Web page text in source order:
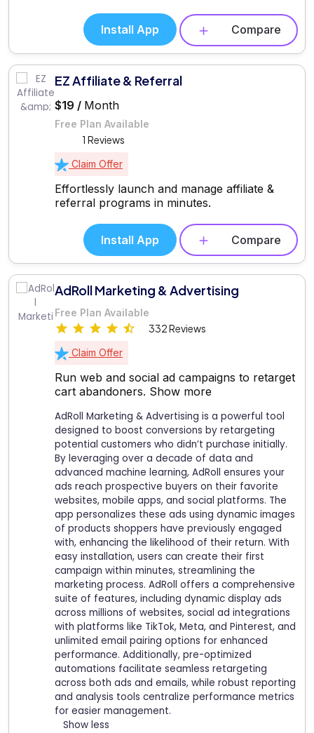
Install App Compare
EZ Affiliate & Referral
$19 / Month
Free Plan Available
1 Reviews
Claim Offer
Effortlessly launch and manage affiliate &
referral programs in minutes.
Install App Compare
AdRoll Marketing & Advertising
Free Plan Available
332 Reviews
Claim Offer
Run web and social ad campaigns to retarget
cart abandoners. Show more
AdRoll Marketing & Advertising is a powerful tool
designed to boost conversions by retargeting
potential customers who didn’t purchase initially.
By leveraging over a decade of data and
advanced machine learning, AdRoll ensures your
ads reach prospective buyers on their favorite
websites, mobile apps, and social platforms. The
app personalizes these ads using dynamic images
of products shoppers have previously engaged
with, enhancing the likelihood of their return. With
easy installation, users can create their first
campaign within minutes, streamlining the
marketing process. AdRoll offers a comprehensive
suite of features, including dynamic display ads
across millions of websites, social ad integrations
with platforms like TikTok, Meta, and Pinterest, and
unlimited email pairing options for enhanced
performance. Additionally, pre-optimized
automations facilitate seamless retargeting
across both ads and emails, while robust reporting
and analysis tools centralize performance metrics
for easier management.
Show less